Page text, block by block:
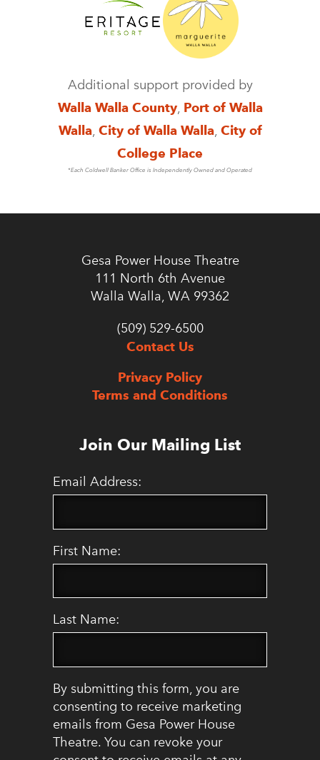
Additional support provided by
Walla Walla County, Port of Walla
Walla, City of Walla Walla, City of
College Place
*Each Coldwell Banker Office is Independently Owned and Operated
Gesa Power House Theatre
111 North 6th Avenue
Walla Walla, WA 99362
(509) 529-6500
Contact Us
Privacy Policy
Terms and Conditions
Join Our Mailing List
Email Address:
First Name:
Last Name:
By submitting this form, you are
consenting to receive marketing
emails from Gesa Power House
Theatre. You can revoke your